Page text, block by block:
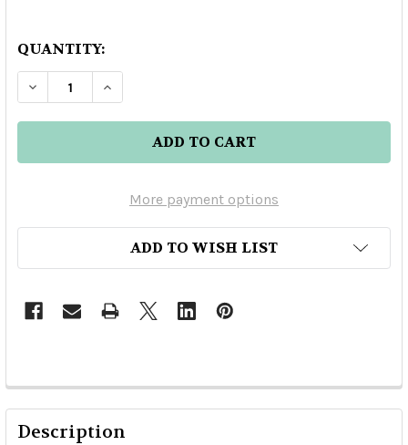
QUANTITY:
DECREASE QUANTITY OF RED SIREN 2020
INCREASE QUANTITY OF RED SIREN
More payment options
ADD TO WISH LIST
Description